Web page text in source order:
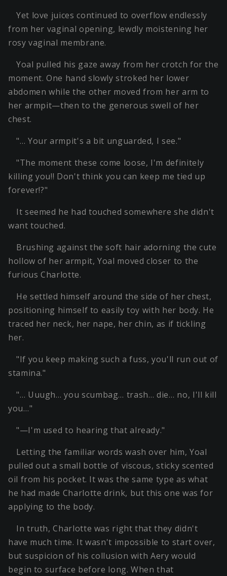
Yet love juices continued to overflow endlessly
from her vaginal opening, lewdly moistening her
rosy vaginal membrane.
Yoal pulled his gaze away from her crotch for the
moment. One hand slowly stroked her lower
abdomen while the other moved from her arm to
her armpit—then to the generous swell of her
chest.
"… Your armpit's a bit unguarded, I see."
"The moment these come loose, I'm definitely
killing you!! Don't think you can keep me tied up
forever!?"
It seemed he had touched somewhere she didn't
want touched.
Brushing against the soft hair adorning the cute
hollow of her armpit, Yoal moved closer to the
furious Charlotte.
He settled himself around the side of her chest,
positioning himself to easily toy with her body. He
traced her neck, her nape, her chin, as if tickling
her.
"If you keep making such a fuss, you'll run out of
stamina."
"… Uuugh… you scumbag… trash… die… no, I'll kill
you…"
"—I'm used to hearing that already."
Letting the familiar words wash over him, Yoal
pulled out a small bottle of viscous, sticky scented
oil from his pocket. It was the same type as what
he had made Charlotte drink, but this one was for
applying to the body.
In truth, Charlotte was right that they didn't
have much time. It wasn't impossible to start over,
but suspicion of his collusion with Aery would
begin to surface before long. When that